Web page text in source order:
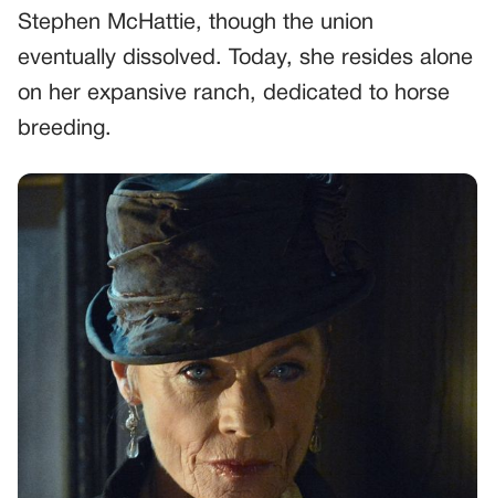
Stephen McHattie, though the union
eventually dissolved. Today, she resides alone
on her expansive ranch, dedicated to horse
breeding.